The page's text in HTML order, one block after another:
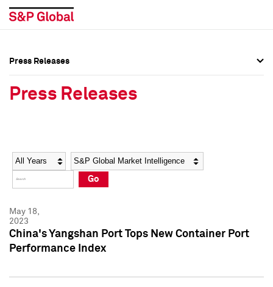
Social Media Directory
Press Kit
Social Media Directory
Press Kit
Press Releases
Press Releases
Year Category
Go
May 18,
2023
China's Yangshan Port Tops New Container Port
Performance Index